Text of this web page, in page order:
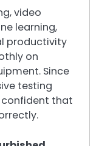
video
learning,
productivity
on
Since
testing
confident that